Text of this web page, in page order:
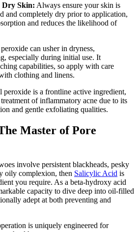
Dry Skin: Always ensure your skin is
and completely dry prior to application,
and reduces the likelihood of
can usher in dryness,
especially during initial use. It
capabilities, so apply with care
clothing and linens.
peroxide is a frontline active ingredient,
of inflammatory acne due to its
and gentle exfoliating qualities.
Master of Pore
involve persistent blackheads, pesky
oily complexion, then Salicylic Acid is
you require. As a beta-hydroxy acid
capacity to dive deep into oil-filled
adept at both preventing and
is uniquely engineered for